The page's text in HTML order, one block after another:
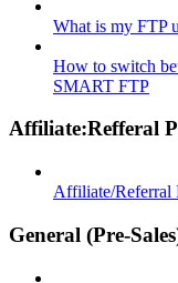
What is my FTP
How to switch
SMART FTP
Affiliate:Refferal
Affiliate/Referral
General (Pre-